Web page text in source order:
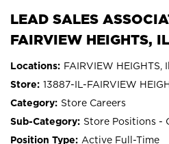
LEAD SALES
FAIRVIEW HEIGHTS,
FAIRVIEW HEIGHTS,
13887-IL-FAIRVIEW
Store Careers
Store Positions -
Active Full-Time